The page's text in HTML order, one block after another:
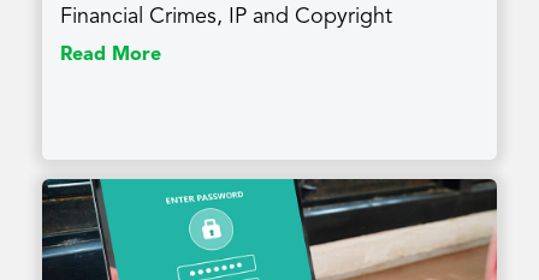
Financial Crimes, IP and Copyright
Read More